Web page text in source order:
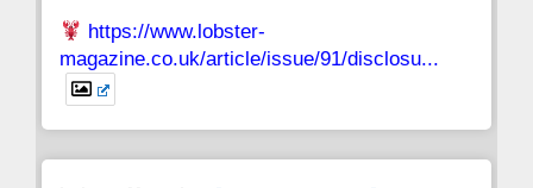
https://www.lobster-
magazine.co.uk/article/issue/91/disclosu...